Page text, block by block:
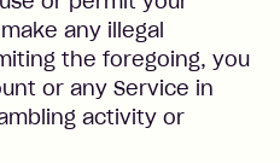
any illegal
the foregoing, you
or any Service in
activity or